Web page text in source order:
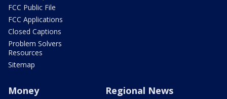
FCC Public File
FCC Applications
Closed Captions
Problem Solvers
Resources
Sitemap
Money Regional News